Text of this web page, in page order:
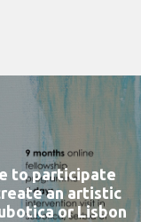
to participate
an artistic
or Lisbon